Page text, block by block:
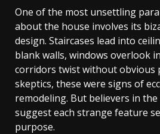
One of the most unsettling
about the house involves its
design. Staircases lead into
blank walls, windows overlook
corridors twist without obvious
skeptics, these were signs of
remodeling. But believers in
suggest each strange feature
purpose.